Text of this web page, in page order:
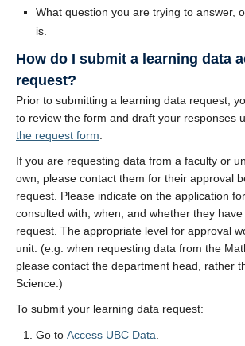
What question you are trying to answer,
is.
How do I submit a learning data
request?
Prior to submitting a learning data request,
to review the form and draft your responses
the request form
If you are requesting data from a faculty or
own, please contact them for their approval
request. Please indicate on the application
consulted with, when, and whether they
request. The appropriate level for approval
unit. (e.g. when requesting data from the
please contact the department head, rather
Science.)
To submit your learning data request:
Go to Access UBC Data